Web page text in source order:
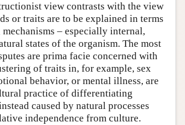
view contrasts with the view
or traits are to be explained in terms
– especially internal,
states of the organism. The most
are prima facie concerned with
of traits in, for example, sex
behavior, or mental illness, are
practice of differentiating
caused by natural processes
independence from culture.